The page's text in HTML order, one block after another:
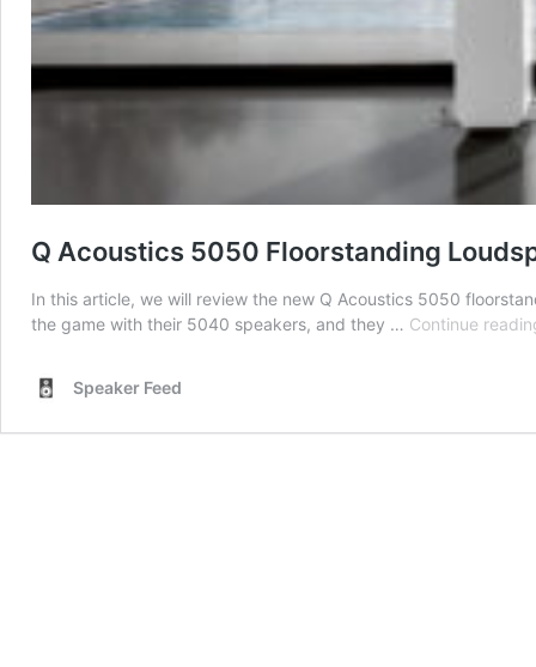
Q Acoustics 5050 Floorstanding
In this article, we will review the new Q Acoustics 5050
the game with their 5040 speakers, and they … Continue
Speaker Feed